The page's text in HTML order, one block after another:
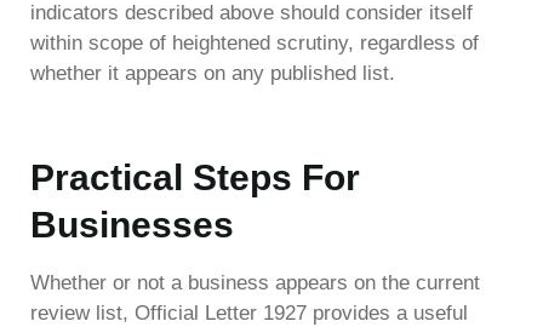
indicators described above should consider itself
within scope of heightened scrutiny, regardless of
whether it appears on any published list.
Practical Steps For
Businesses
Whether or not a business appears on the current
review list, Official Letter 1927 provides a useful